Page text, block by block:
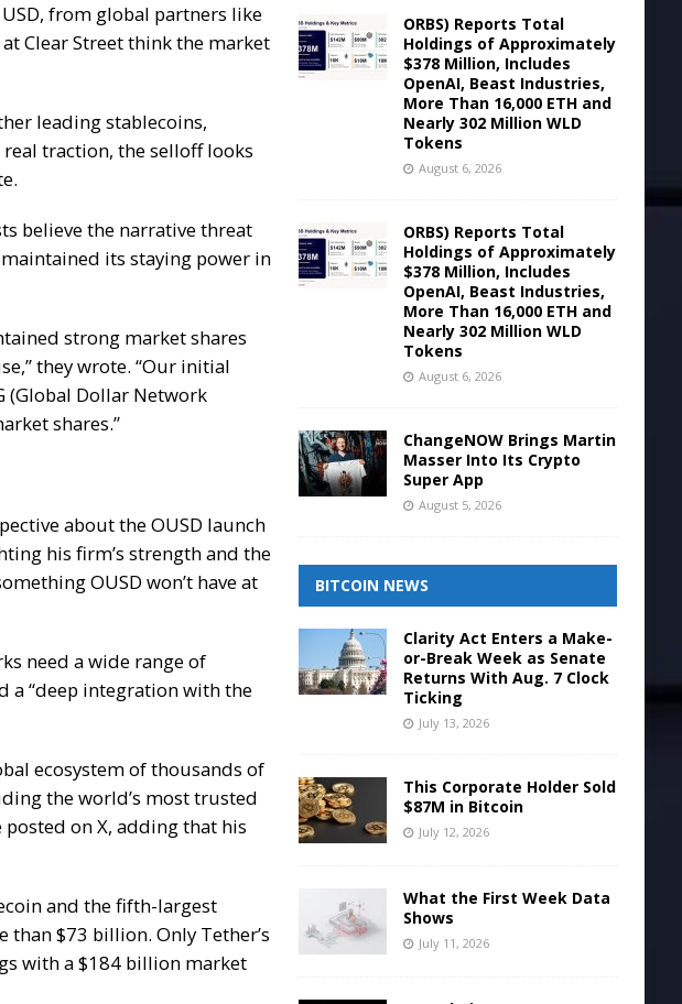
USD, from global partners like
Clear Street think the market
leading stablecoins,
traction, the selloff looks
believe the narrative threat
its staying power in
strong market shares
they wrote. “Our initial
(Global Dollar Network
shares.”
about the OUSD launch
his firm’s strength and the
OUSD won’t have at
need a wide range of
a “deep integration with the
ecosystem of thousands of
the world’s most trusted
posted on X, adding that his
and the fifth-largest
$73 billion. Only Tether’s
with a $184 billion market
ORBS) Reports Total
Holdings of Approximately
$378 Million, Includes
OpenAI, Beast Industries,
More Than 16,000 ETH and
Nearly 302 Million WLD
Tokens
August 6, 2026
ORBS) Reports Total
Holdings of Approximately
$378 Million, Includes
OpenAI, Beast Industries,
More Than 16,000 ETH and
Nearly 302 Million WLD
Tokens
August 6, 2026
ChangeNOW Brings Martin
Masser Into Its Crypto
Super App
August 5, 2026
BITCOIN NEWS
Clarity Act Enters a Make-
or-Break Week as Senate
Returns With Aug. 7 Clock
Ticking
July 13, 2026
This Corporate Holder Sold
$87M in Bitcoin
July 12, 2026
What the First Week Data
Shows
July 11, 2026